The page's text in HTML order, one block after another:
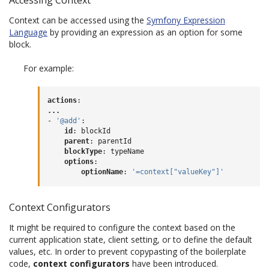
Context can be accessed using the Symfony Expression
Language by providing an expression as an option for some
block.
For example:
actions:
...
-
'@add' :
id :
blockId
parent:
parentId
blockType:
typeName
options:
optionName: '=context["valueKey"]'
Context Configurators
It might be required to configure the context based on the
current application state, client setting, or to define the default
values, etc. In order to prevent copypasting of the boilerplate
code, context configurators have been introduced.